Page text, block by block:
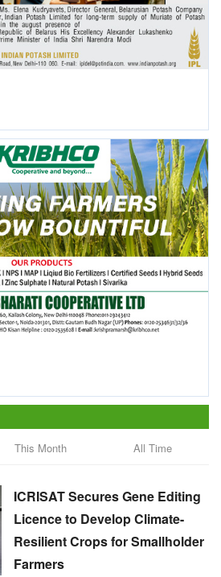
This Month All Time
ICRISAT Secures Gene Editing
Licence to Develop Climate-
Resilient Crops for Smallholder
Farmers